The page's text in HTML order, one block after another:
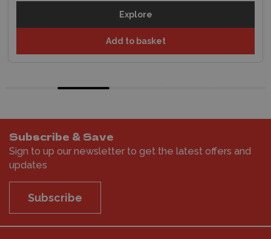
Explore
Add to basket
Subscribe & Save
Sign to up our newsletter to get the latest offers and
updates
Subscribe